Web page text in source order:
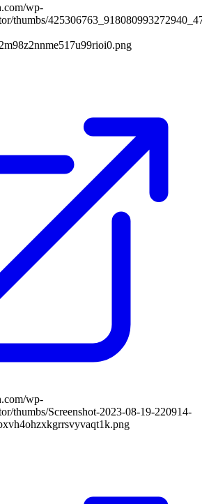
wp-
thumbs/
wp-
thumbs/Screenshot-2023-08-19-220914-